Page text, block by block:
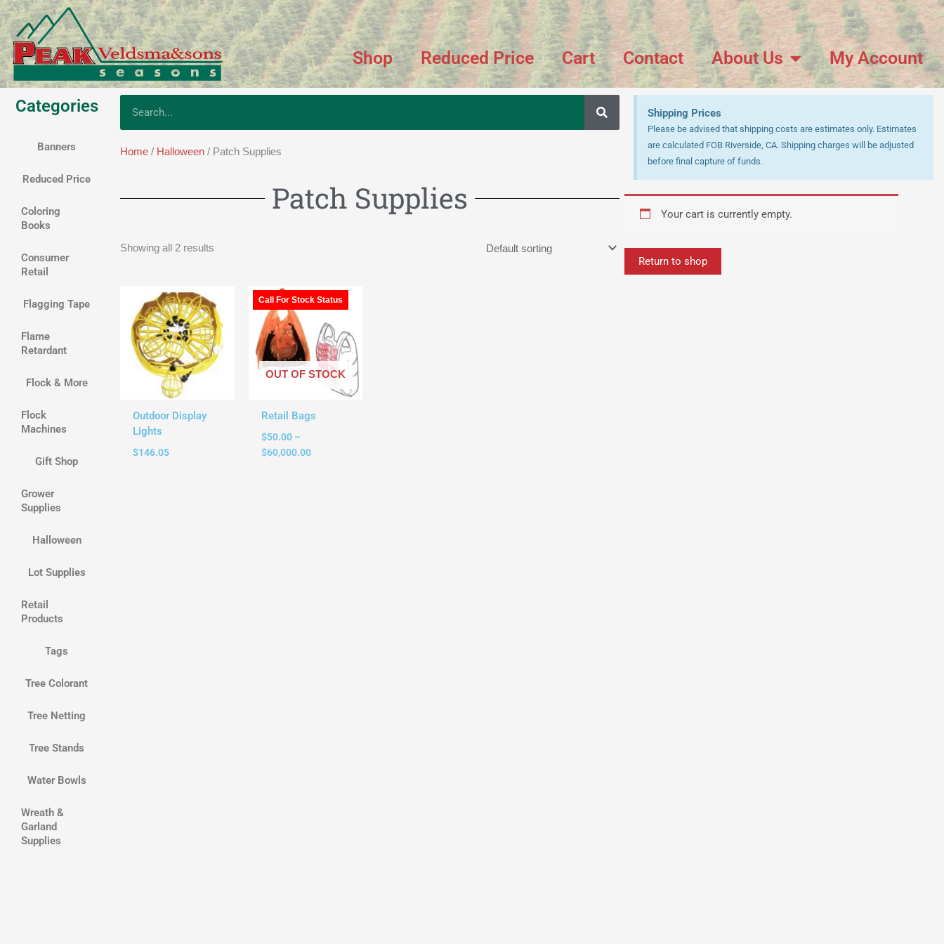
Skip
to
content
Shop Reduced Price Cart Contact About Us My Account
Categories
Banners
Reduced Price
Coloring
Books
Consumer
Retail
Flagging Tape
Flame
Retardant
Flock & More
Flock
Machines
Gift Shop
Grower
Supplies
Halloween
Lot Supplies
Retail
Products
Tags
Tree Colorant
Tree Netting
Tree Stands
Water Bowls
Wreath &
Garland
Supplies
Home / Halloween / Patch Supplies
Patch Supplies
Showing all 2 results
Outdoor Display
Lights
$146.05
Call For Stock Status
OUT OF STOCK
Retail Bags
$50.00 –
$60,000.00
Price
range:
through
$60,000.00
Shipping Prices
Please be advised that shipping costs are estimates only. Estimates
are calculated FOB Riverside, CA. Shipping charges will be adjusted
before final capture of funds.
Your cart is currently empty.
Return to shop